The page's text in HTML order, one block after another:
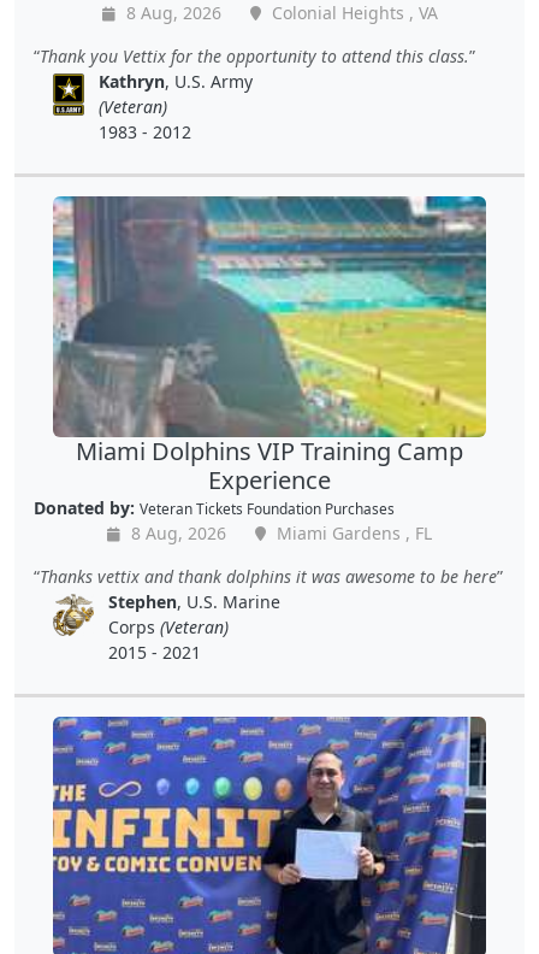
8 Aug, 2026
Colonial Heights , VA
Thank you Vettix for the opportunity to attend this class.
Kathryn, U.S. Army
(Veteran)
1983 - 2012
Miami Dolphins VIP Training Camp
Experience
Donated by: Veteran Tickets Foundation Purchases
8 Aug, 2026
Miami Gardens , FL
Thanks vettix and thank dolphins it was awesome to be here
Stephen, U.S. Marine
Corps (Veteran)
2015 - 2021